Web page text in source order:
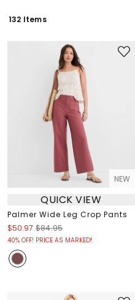
132 Items
NEW
QUICK VIEW
Palmer Wide Leg Crop Pants
$50.97 $84.95
40% OFF! PRICE AS MARKED!